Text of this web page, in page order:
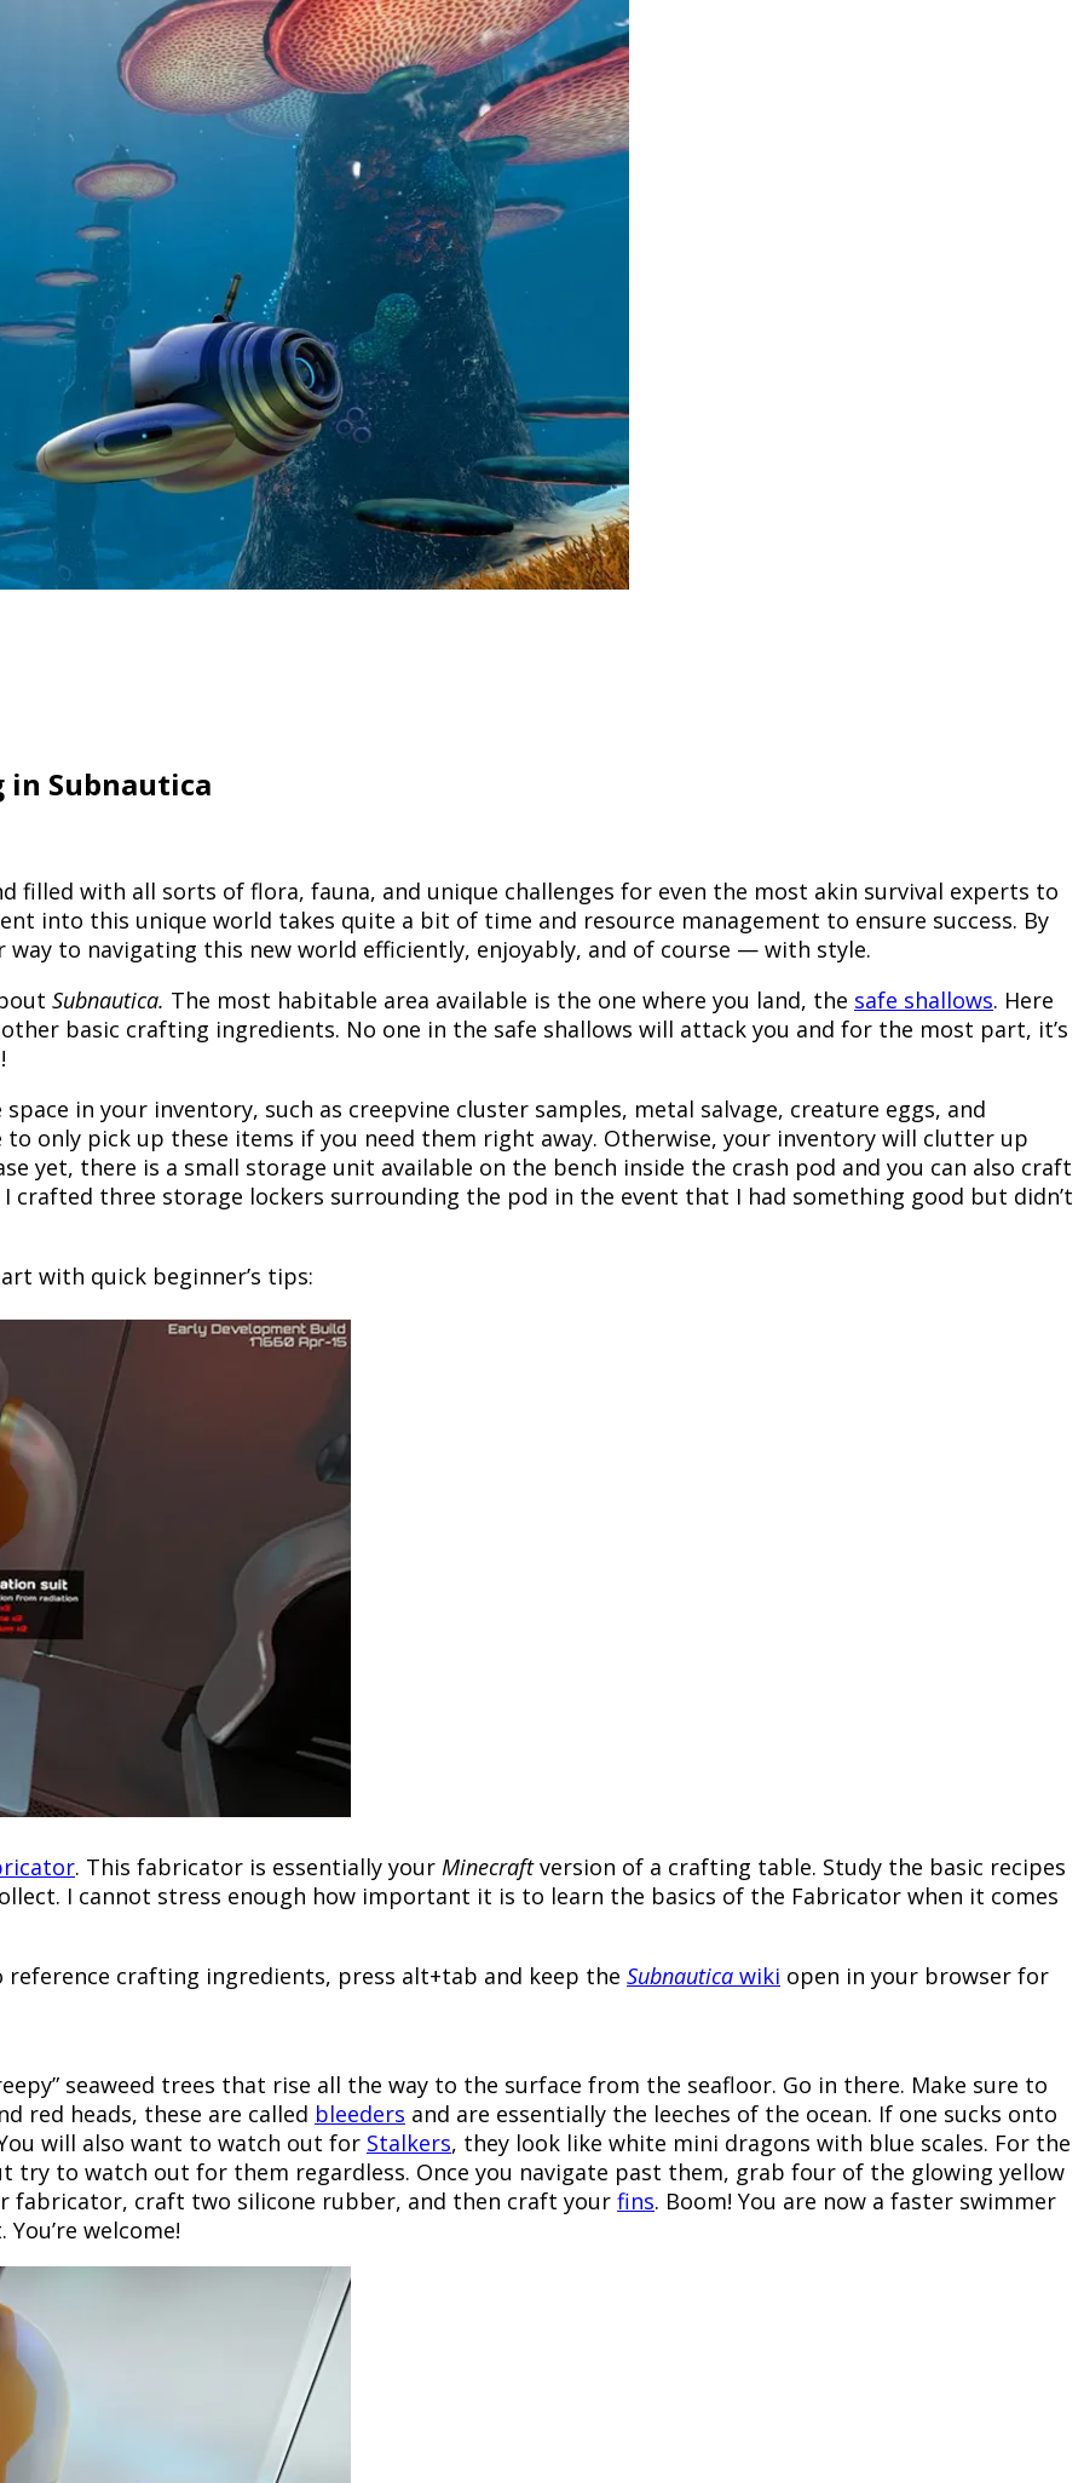
Subnautica
filled with all sorts of flora, fauna, and unique challenges for even the most akin survival experts to
into this unique world takes quite a bit of time and resource management to ensure success. By
to navigating this new world efficiently, enjoyably, and of course — with style.
Subnautica. The most habitable area available is the one where you land, the safe shallows. Here
basic crafting ingredients. No one in the safe shallows will attack you and for the most part, it’s
in your inventory, such as creepvine cluster samples, metal salvage, creature eggs, and
only pick up these items if you need them right away. Otherwise, your inventory will clutter up
yet, there is a small storage unit available on the bench inside the crash pod and you can also craft
crafted three storage lockers surrounding the pod in the event that I had something good but didn’t
with quick beginner’s tips:
. This fabricator is essentially your Minecraftversion of a crafting table. Study the basic recipes
I cannot stress enough how important it is to learn the basics of the Fabricator when it comes
crafting ingredients, press alt+tab and keep the Subnautica wiki open in your browser for
seaweed trees that rise all the way to the surface from the seafloor. Go in there. Make sure to
red heads, these are called bleeders and are essentially the leeches of the ocean. If one sucks onto
will also want to watch out for Stalkers, they look like white mini dragons with blue scales. For the
try to watch out for them regardless. Once you navigate past them, grab four of the glowing yellow
fabricator, craft two silicone rubber, and then craft your fins. Boom! You are now a faster swimmer
welcome!